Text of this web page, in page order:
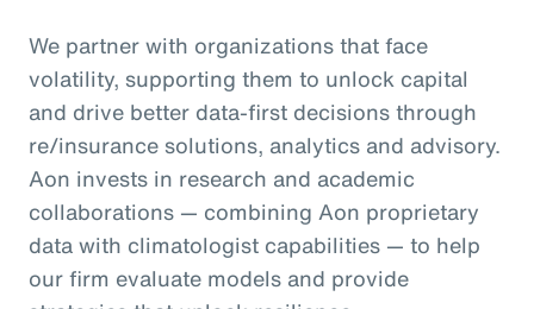
We partner with organizations that face
volatility, supporting them to unlock capital
and drive better data-first decisions through
re/insurance solutions, analytics and advisory.
Aon invests in research and academic
collaborations — combining Aon proprietary
data with climatologist capabilities — to help
our firm evaluate models and provide